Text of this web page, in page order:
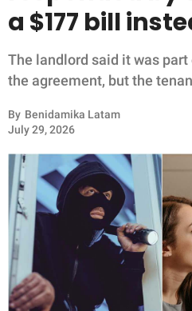
WHOLESOME
INSPIRING
ANIMALS
RELATIONSHIPS
PARENTING
WORK
SCIENCE AND
NATURE
a $177 bill
The landlord said it was
the agreement, but the
By Benidamika Latam
July 29, 2026